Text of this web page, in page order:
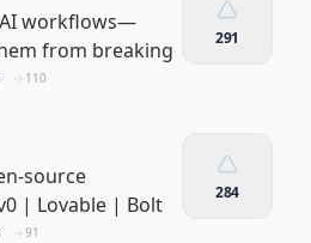
workflows—
from breaking
110
291
source
| Lovable | Bolt
91
284